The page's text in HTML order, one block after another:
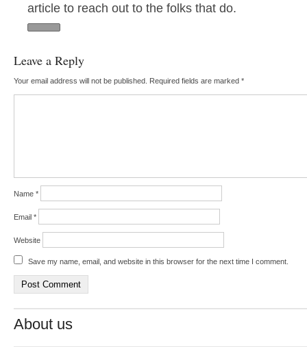
article to reach out to the folks that do.
Leave a Reply
Your email address will not be published. Required fields are marked *
Name *
Email *
Website
Save my name, email, and website in this browser for the next time I comment.
About us